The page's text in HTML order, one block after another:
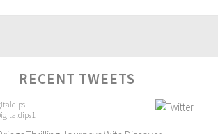
RECENT TWEETS